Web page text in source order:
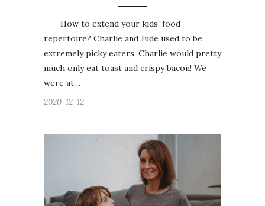
How to extend your kids’ food
repertoire? Charlie and Jude used to be
extremely picky eaters. Charlie would pretty
much only eat toast and crispy bacon! We
were at…
2020-12-12